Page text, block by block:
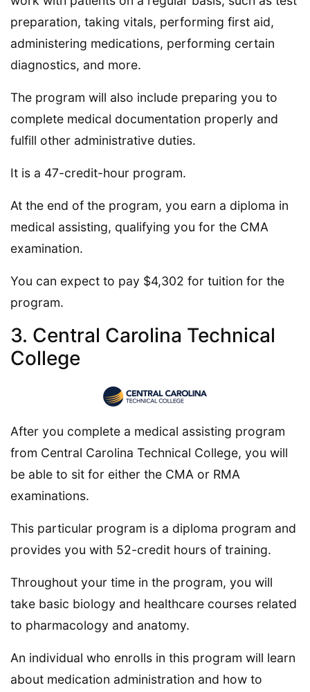
preparation, taking vitals, performing first aid,
administering medications, performing certain
diagnostics, and more.
The program will also include preparing you to
complete medical documentation properly and
fulfill other administrative duties.
It is a 47-credit-hour program.
At the end of the program, you earn a diploma in
medical assisting, qualifying you for the CMA
examination.
You can expect to pay $4,302 for tuition for the
program.
3. Central Carolina Technical
College
After you complete a medical assisting program
from Central Carolina Technical College, you will
be able to sit for either the CMA or RMA
examinations.
This particular program is a diploma program and
provides you with 52-credit hours of training.
Throughout your time in the program, you will
take basic biology and healthcare courses related
to pharmacology and anatomy.
An individual who enrolls in this program will learn
about medication administration and how to